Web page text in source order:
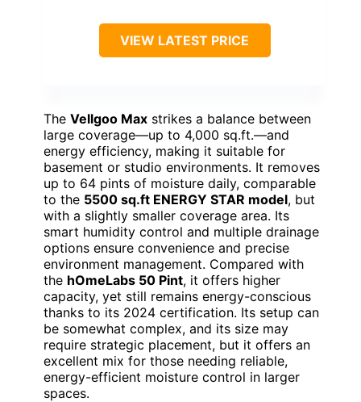
VIEW LATEST PRICE
The Vellgoo Max strikes a balance between
large coverage—up to 4,000 sq.ft.—and
energy efficiency, making it suitable for
basement or studio environments. It removes
up to 64 pints of moisture daily, comparable
to the 5500 sq.ft ENERGY STAR model, but
with a slightly smaller coverage area. Its
smart humidity control and multiple drainage
options ensure convenience and precise
environment management. Compared with
the hOmeLabs 50 Pint, it offers higher
capacity, yet still remains energy-conscious
thanks to its 2024 certification. Its setup can
be somewhat complex, and its size may
require strategic placement, but it offers an
excellent mix for those needing reliable,
energy-efficient moisture control in larger
spaces.